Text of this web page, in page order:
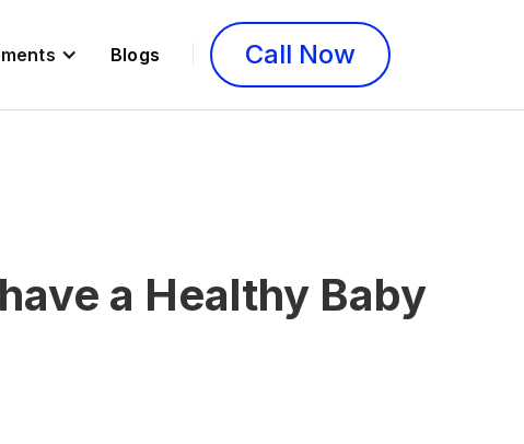
Blogs Call Now
a Healthy Baby